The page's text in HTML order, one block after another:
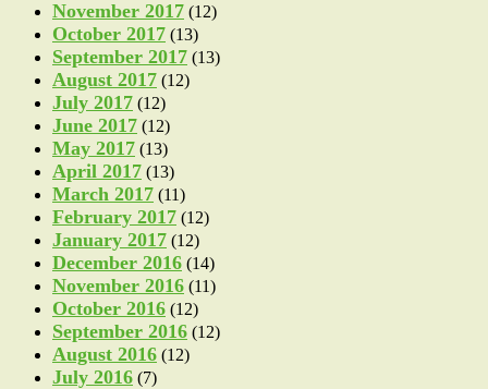
November 2017 (12)
October 2017 (13)
September 2017 (13)
August 2017 (12)
July 2017 (12)
June 2017 (12)
May 2017 (13)
April 2017 (13)
March 2017 (11)
February 2017 (12)
January 2017 (12)
December 2016 (14)
November 2016 (11)
October 2016 (12)
September 2016 (12)
August 2016 (12)
July 2016 (7)